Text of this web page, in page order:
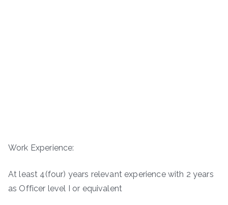
Work Experience:
At least 4(four) years relevant experience with 2 years
as Officer level I or equivalent